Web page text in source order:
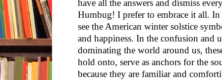
have all the answers and dismiss
Humbug! I prefer to embrace it all.
see the American winter solstice
and happiness. In the confusion and
dominating the world around us,
hold onto, serve as anchors for the
because they are familiar and